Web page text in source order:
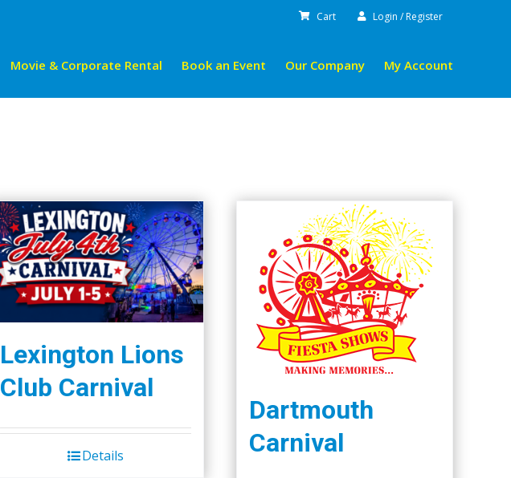
Cart Login / Register
Movie & Corporate Rental Book an Event Our Company My Account
Lexington Lions
Club Carnival
Details
Dartmouth
Carnival